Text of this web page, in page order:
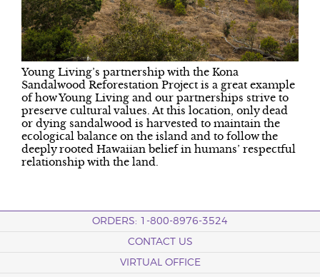
Young Living’s partnership with the Kona
Sandalwood Reforestation Project is a great example
of how Young Living and our partnerships strive to
preserve cultural values. At this location, only dead
or dying sandalwood is harvested to maintain the
ecological balance on the island and to follow the
deeply rooted Hawaiian belief in humans’ respectful
relationship with the land.
ORDERS: 1-800-8976-3524
CONTACT US
VIRTUAL OFFICE